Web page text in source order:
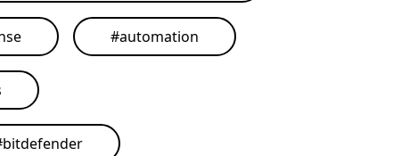
#automation
bitdefender